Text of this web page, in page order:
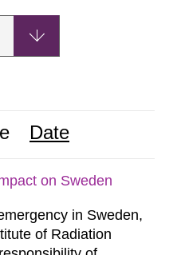
Date
on Sweden
in Sweden,
of Radiation